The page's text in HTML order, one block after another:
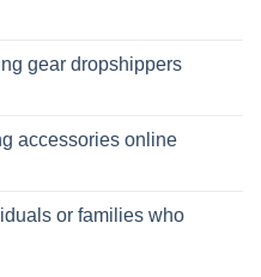
gear dropshippers
accessories online
or families who